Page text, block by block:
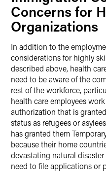
Concerns for
Organizations
In addition to the
considerations for highly
described above, health
need to be aware of the
rest of the workforce,
health care employees
authorization that is
status as refugees or
has granted them
because their home
devastating natural
need to file applications or